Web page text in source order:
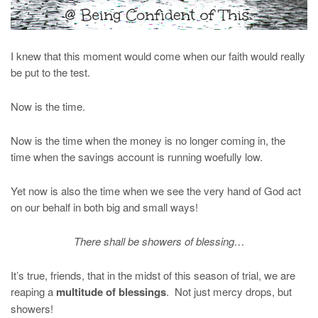
I knew that this moment would come when our faith would really
be put to the test.
Now is the time.
Now is the time when the money is no longer coming in, the
time when the savings account is running woefully low.
Yet now is also the time when we see the very hand of God act
on our behalf in both big and small ways!
There shall be showers of blessing…
It’s true, friends, that in the midst of this season of trial, we are
reaping a multitude of blessings. Not just mercy drops, but
showers!